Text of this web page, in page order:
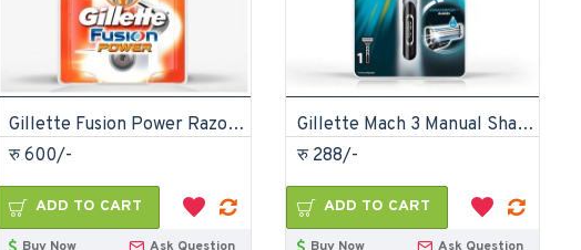
Gillette Fusion Power Razor For Men
रु 600/-
ADD TO CART
Gillette Mach 3 Manual Shaving Razor
रु 288/-
ADD TO CART